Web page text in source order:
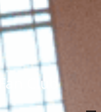
Club